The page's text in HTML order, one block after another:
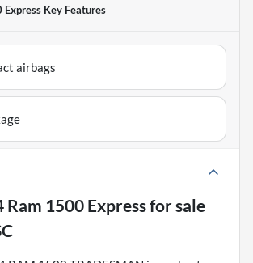
Express Key Features
airbags
Ram 1500 Expressfor sale